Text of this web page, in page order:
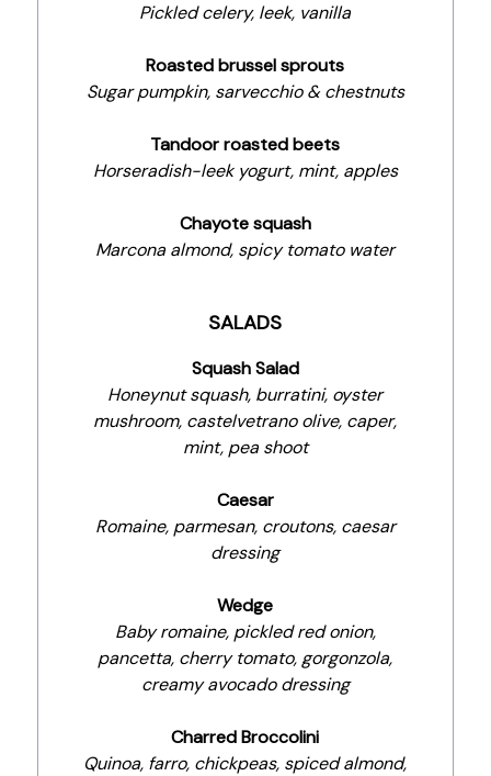
Pickled celery, leek, vanilla
Roasted brussel sprouts
Sugar pumpkin, sarvecchio & chestnuts
Tandoor roasted beets
Horseradish-leek yogurt, mint, apples
Chayote squash
Marcona almond, spicy tomato water
SALADS
Squash Salad
Honeynut squash, burratini, oyster
mushroom, castelvetrano olive, caper,
mint, pea shoot
Caesar
Romaine, parmesan, croutons, caesar
dressing
Wedge
Baby romaine, pickled red onion,
pancetta, cherry tomato, gorgonzola,
creamy avocado dressing
Charred Broccolini
Quinoa, farro, chickpeas, spiced almond,